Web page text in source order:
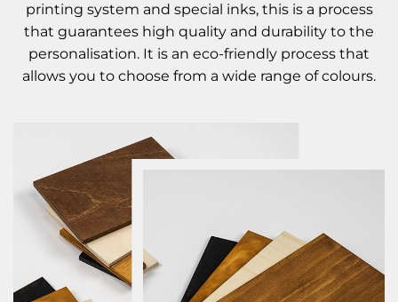
printing system and special inks, this is a process
that guarantees high quality and durability to the
personalisation. It is an eco-friendly process that
allows you to choose from a wide range of colours.